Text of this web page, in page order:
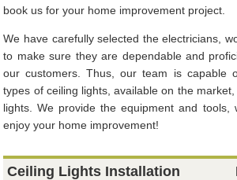
book us for your home improvement project.
We have carefully selected the electricians,
to make sure they are dependable and
our customers. Thus, our team is capable
types of ceiling lights, available on the
lights. We provide the equipment and tools,
enjoy your home improvement!
Ceiling Lights Installation